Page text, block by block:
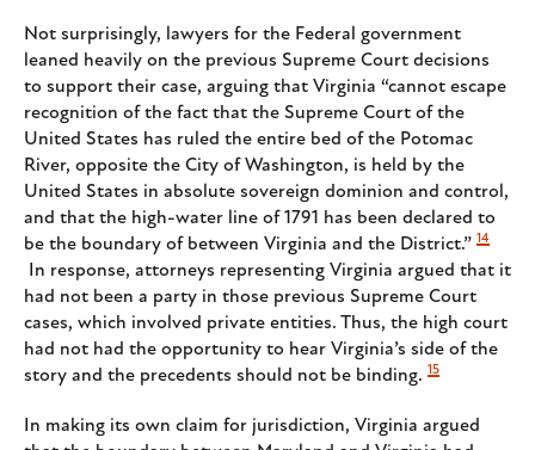
Not surprisingly, lawyers for the Federal government
leaned heavily on the previous Supreme Court decisions
to support their case, arguing that Virginia “cannot escape
recognition of the fact that the Supreme Court of the
United States has ruled the entire bed of the Potomac
River, opposite the City of Washington, is held by the
United States in absolute sovereign dominion and control,
and that the high-water line of 1791 has been declared to
be the boundary of between Virginia and the District.” 14
In response, attorneys representing Virginia argued that it
had not been a party in those previous Supreme Court
cases, which involved private entities. Thus, the high court
had not had the opportunity to hear Virginia’s side of the
story and the precedents should not be binding. 15
In making its own claim for jurisdiction, Virginia argued